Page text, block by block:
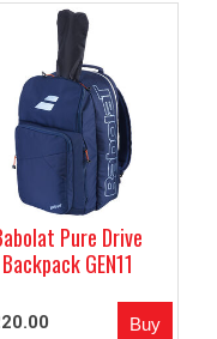
Pure Drive
Backpack GEN11